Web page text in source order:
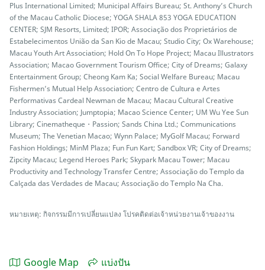
Plus International Limited; Municipal Affairs Bureau; St. Anthony’s Church
of the Macau Catholic Diocese; YOGA SHALA 853 YOGA EDUCATION
CENTER; SJM Resorts, Limited; IPOR; Associação dos Proprietários de
Estabelecimentos União da San Kio de Macau; Studio City; Ox Warehouse;
Macau Youth Art Association; Hold On To Hope Project; Macau Illustrators
Association; Macao Government Tourism Office; City of Dreams; Galaxy
Entertainment Group; Cheong Kam Ka; Social Welfare Bureau; Macau
Fishermen’s Mutual Help Association; Centro de Cultura e Artes
Performativas Cardeal Newman de Macau; Macau Cultural Creative
Industry Association; Jumptopia; Macao Science Center; UM Wu Yee Sun
Library; Cinematheque・Passion; Sands China Ltd.; Communications
Museum; The Venetian Macao; Wynn Palace; MyGolf Macau; Forward
Fashion Holdings; MinM Plaza; Fun Fun Kart; Sandbox VR; City of Dreams;
Zipcity Macau; Legend Heroes Park; Skypark Macau Tower; Macau
Productivity and Technology Transfer Centre; Associação do Templo da
Calçada das Verdades de Macau; Associação do Templo Na Cha.
หมายเหตุ: กิจกรรมมีการเปลี่ยนแปลง โปรคติดต่อเจ้าหน่วยงานเจ้าของงาน
Google Map แบ่งปัน